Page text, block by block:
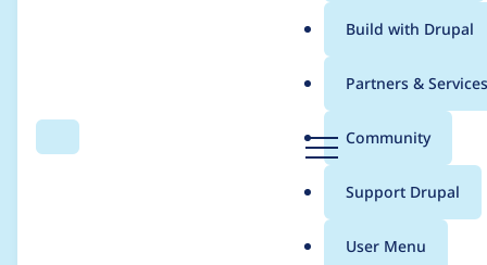
Search Menu
Main
menu
Build with Drupal
Partners & Services
Community
Support Drupal
User Menu
Breadcrumb
Usage statistics for